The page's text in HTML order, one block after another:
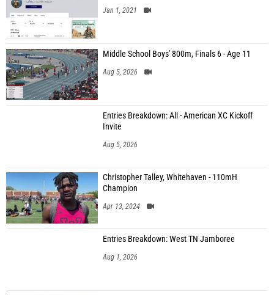
Jan 1, 2021
Middle School Boys' 800m, Finals 6 - Age 11
Aug 5, 2026
Entries Breakdown: All - American XC Kickoff
Invite
Aug 5, 2026
Christopher Talley, Whitehaven - 110mH
Champion
Apr 13, 2024
Entries Breakdown: West TN Jamboree
Aug 1, 2026